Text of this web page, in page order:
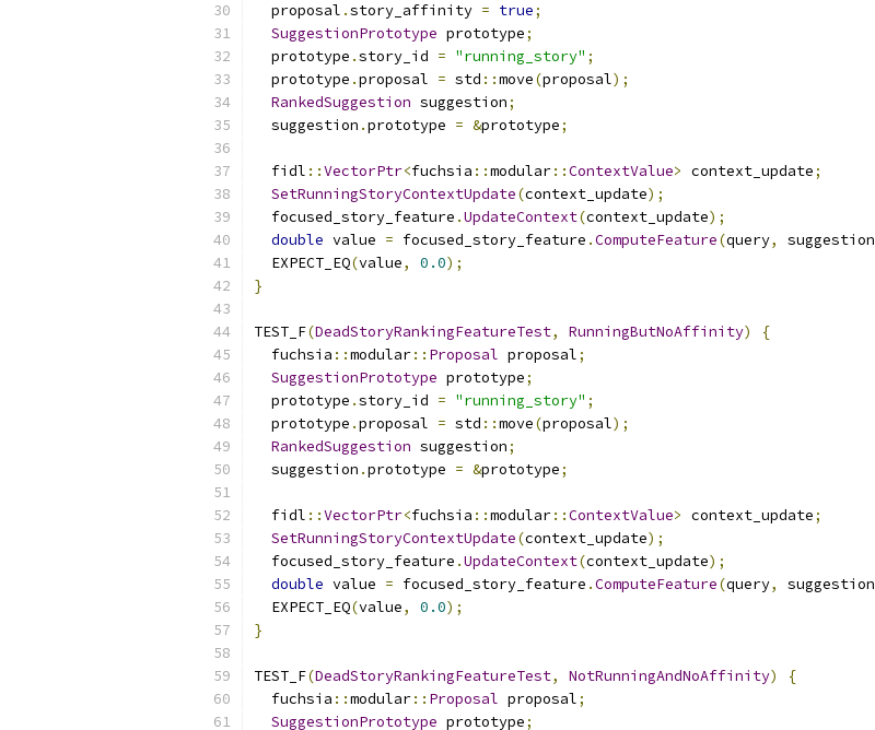
  proposal
.story_affinity = true;
SuggestionPrototype prototype;
  prototype
.story_id = "running_story" ;
  prototype
.proposal = std ::move(proposal);
RankedSuggestion suggestion;
  suggestion
.prototype = &prototype;
  fidl
::VectorPtr<fuchsia ::modular::ContextValue> context_update;
SetRunningStoryContextUpdate(context_update);
  focused_story_feature
.UpdateContext(context_update);
double value = focused_story_feature .ComputeFeature(query, suggestion
  EXPECT_EQ
(value, 0.0);
}
TEST_F(DeadStoryRankingFeatureTest, RunningButNoAffinity)
{
  fuchsia
::modular:: Proposal proposal;
SuggestionPrototype prototype;
  prototype
.story_id = "running_story" ;
  prototype
.proposal = std ::move(proposal);
RankedSuggestion suggestion;
  suggestion
.prototype = &prototype;
  fidl
::VectorPtr<fuchsia ::modular::ContextValue> context_update;
SetRunningStoryContextUpdate(context_update);
  focused_story_feature
.UpdateContext(context_update);
double value = focused_story_feature .ComputeFeature(query, suggestion
  EXPECT_EQ
(value, 0.0);
}
TEST_F(DeadStoryRankingFeatureTest, NotRunningAndNoAffinity)
{
  fuchsia
::modular:: Proposal proposal;
SuggestionPrototype prototype;